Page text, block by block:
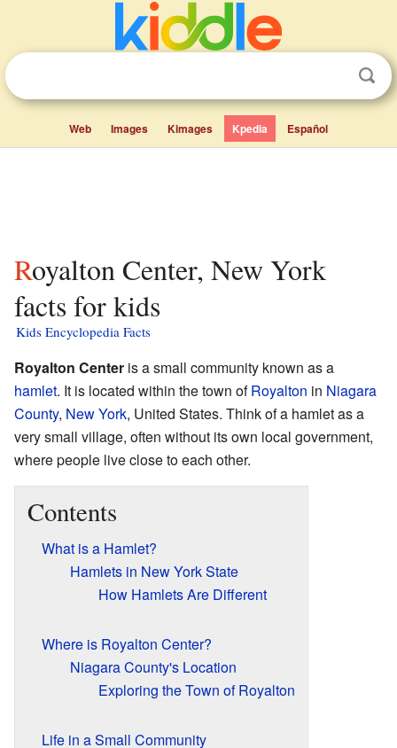
Web Images Kimages Kpedia Español
Royalton Center, New York
facts for kids
Kids Encyclopedia Facts
Royalton Center is a small community known as a
hamlet. It is located within the town ofRoyalton in Niagara
County, New York, United States. Think of a hamlet as a
very small village, often without its own local government,
where people live close to each other.
Contents
What is a Hamlet?
Hamlets in New York State
How Hamlets Are Different
Where is Royalton Center?
Niagara County's Location
Exploring the Town of Royalton
Life in a Small Community